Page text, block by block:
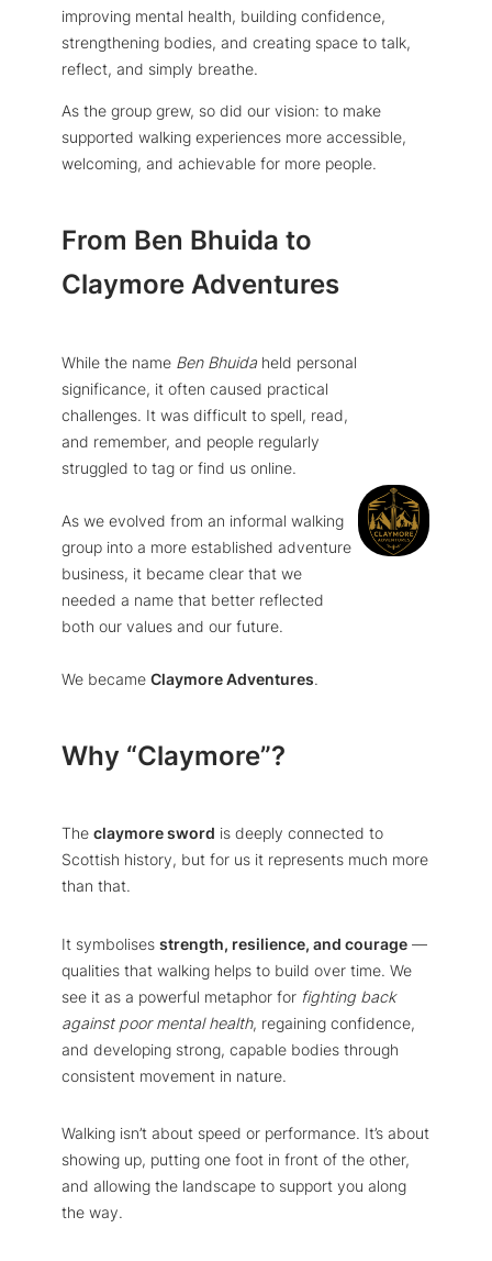
improving mental health, building confidence,
strengthening bodies, and creating space to talk,
reflect, and simply breathe.
As the group grew, so did our vision: to make
supported walking experiences more accessible,
welcoming, and achievable for more people.
From Ben Bhuida to
Claymore Adventures
While the name Ben Bhuida held personal
significance, it often caused practical
challenges. It was difficult to spell, read,
and remember, and people regularly
struggled to tag or find us online.
As we evolved from an informal walking
group into a more established adventure
business, it became clear that we
needed a name that better reflected
both our values and our future.
We became Claymore Adventures.
Why “Claymore”?
The claymore sword is deeply connected to
Scottish history, but for us it represents much more
than that.
It symbolises strength, resilience, and courage —
qualities that walking helps to build over time. We
see it as a powerful metaphor for fighting back
against poor mental health, regaining confidence,
and developing strong, capable bodies through
consistent movement in nature.
Walking isn’t about speed or performance. It’s about
showing up, putting one foot in front of the other,
and allowing the landscape to support you along
the way.